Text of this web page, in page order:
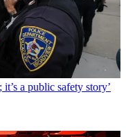
a public safety story’